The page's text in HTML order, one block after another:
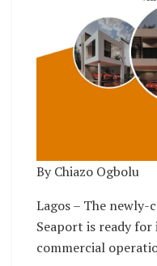
By Chiazo Ogbolu
Lagos – The newly-
Seaport is ready
commercial